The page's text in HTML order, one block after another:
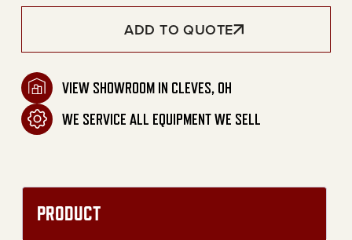
ADD TO QUOTE
VIEW SHOWROOM IN CLEVES, OH
WE SERVICE ALL EQUIPMENT WE SELL
PRODUCT